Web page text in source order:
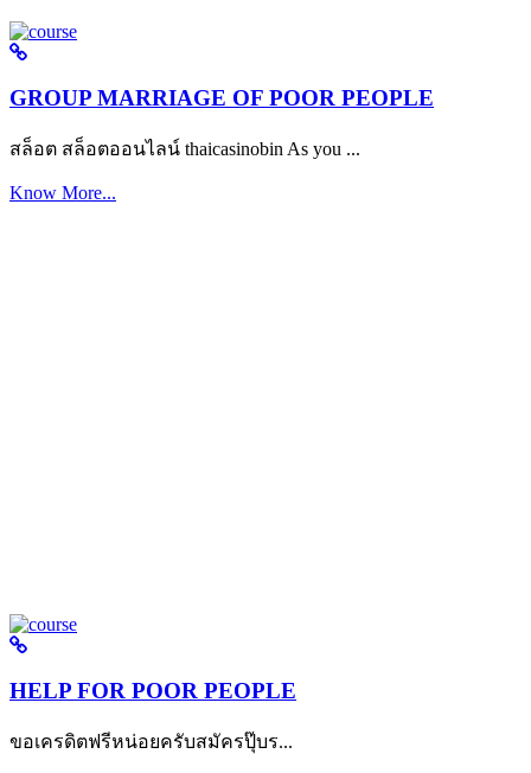
GROUP MARRIAGE OF POOR PEOPLE
สล็อต สล็อตออนไลน์ thaicasinobin As you ...
Know More...
HELP FOR POOR PEOPLE
ขอเครดิตฟรีหน่อยครับสมัครปุ๊บร...